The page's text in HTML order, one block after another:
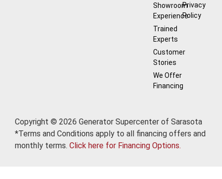
Showroom
Experience
Trained
Experts
Customer
Stories
We Offer
Financing
Privacy
Policy
Copyright © 2026 Generator Supercenter of Sarasota
*Terms and Conditions apply to all financing offers and
monthly terms. Click here for Financing Options.